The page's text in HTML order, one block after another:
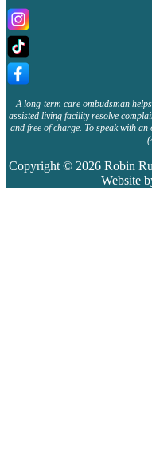
A long-term care ombudsman
assisted living facility resolve
and free of charge. To speak with
Copyright © 2026 Robin
Website